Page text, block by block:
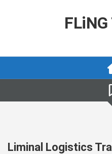
Liminal Logistics